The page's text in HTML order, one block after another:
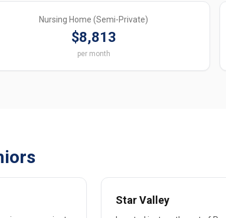
Nursing Home (Semi-Private)
$8,813
per month
Star Valley